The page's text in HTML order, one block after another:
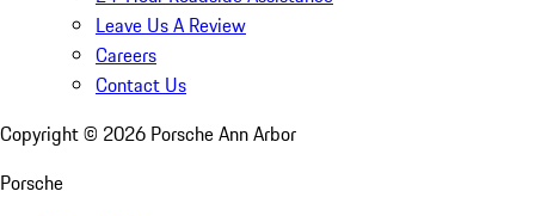
Leave Us A Review
Careers
Contact Us
Copyright © 2026 Porsche Ann Arbor
Porsche